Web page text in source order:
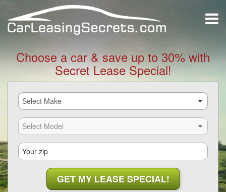
Choose a car & save up to 30% with
Secret Lease Special!